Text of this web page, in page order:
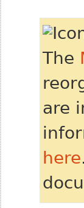
The
are
here